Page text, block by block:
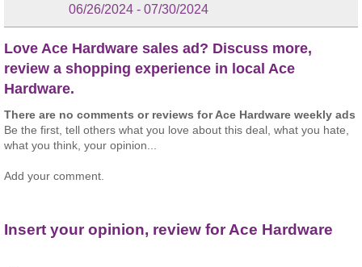
06/26/2024 - 07/30/2024
Love Ace Hardware sales ad? Discuss more,
review a shopping experience in local Ace
Hardware.
There are no comments or reviews for Ace Hardware weekly ads
Be the first, tell others what you love about this deal, what you hate,
what you think, your opinion...
Add your comment.
Insert your opinion, review for Ace Hardware